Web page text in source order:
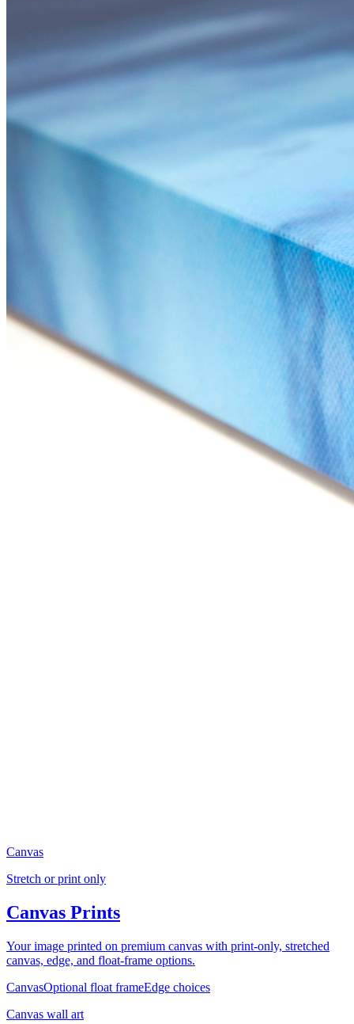
Canvas
Stretch or print only
Canvas Prints
Your image printed on premium canvas with print-only, stretched
canvas, edge, and float-frame options.
CanvasOptional float frameEdge choices
Canvas wall art